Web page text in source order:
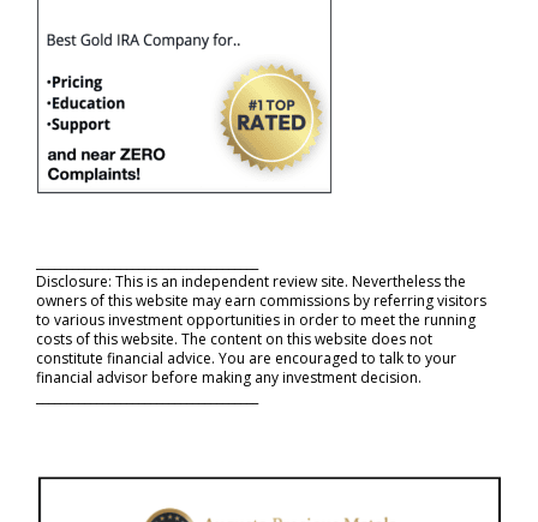
Disclosure: This is an independent review site. Nevertheless the
owners of this website may earn commissions by referring visitors
to various investment opportunities in order to meet the running
costs of this website. The content on this website does not
constitute financial advice. You are encouraged to talk to your
financial advisor before making any investment decision.